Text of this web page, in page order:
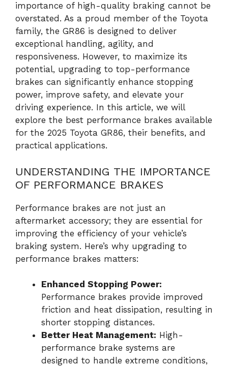
importance of high-quality braking cannot be
overstated. As a proud member of the Toyota
family, the GR86 is designed to deliver
exceptional handling, agility, and
responsiveness. However, to maximize its
potential, upgrading to top-performance
brakes can significantly enhance stopping
power, improve safety, and elevate your
driving experience. In this article, we will
explore the best performance brakes available
for the 2025 Toyota GR86, their benefits, and
practical applications.
UNDERSTANDING THE IMPORTANCE
OF PERFORMANCE BRAKES
Performance brakes are not just an
aftermarket accessory; they are essential for
improving the efficiency of your vehicle’s
braking system. Here’s why upgrading to
performance brakes matters:
Enhanced Stopping Power:
Performance brakes provide improved
friction and heat dissipation, resulting in
shorter stopping distances.
Better Heat Management: High-
performance brake systems are
designed to handle extreme conditions,